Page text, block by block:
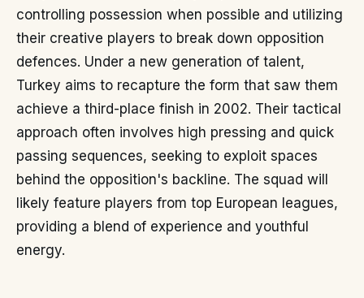
controlling possession when possible and utilizing
their creative players to break down opposition
defences. Under a new generation of talent,
Turkey aims to recapture the form that saw them
achieve a third-place finish in 2002. Their tactical
approach often involves high pressing and quick
passing sequences, seeking to exploit spaces
behind the opposition's backline. The squad will
likely feature players from top European leagues,
providing a blend of experience and youthful
energy.